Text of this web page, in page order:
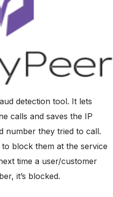
detection tool. It lets
calls and saves the IP
number they tried to call.
block them at the service
time a user/customer
it’s blocked.